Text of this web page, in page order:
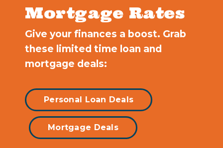
Mortgage Rates
Give your finances a boost. Grab
these limited time loan and
mortgage deals:
Personal Loan Deals
Mortgage Deals